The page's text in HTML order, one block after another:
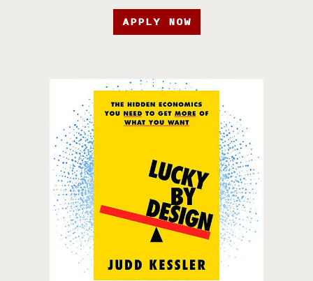
APPLY NOW